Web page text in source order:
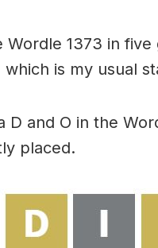
1373 in five
which is my usual
and O in the
placed.